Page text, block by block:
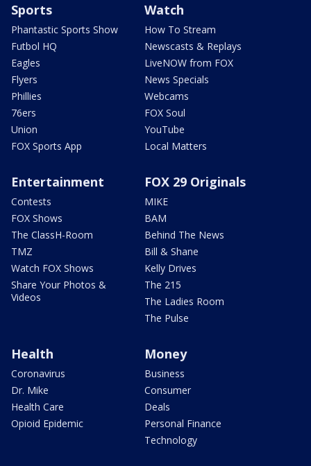
Sports
Phantastic Sports Show
Futbol HQ
Eagles
Flyers
Phillies
76ers
Union
FOX Sports App
Watch
How To Stream
Newscasts & Replays
LiveNOW from FOX
News Specials
Webcams
FOX Soul
YouTube
Local Matters
Entertainment
Contests
FOX Shows
The ClassH-Room
TMZ
Watch FOX Shows
Share Your Photos &
Videos
FOX 29 Originals
MIKE
BAM
Behind The News
Bill & Shane
Kelly Drives
The 215
The Ladies Room
The Pulse
Health
Coronavirus
Dr. Mike
Health Care
Opioid Epidemic
Money
Business
Consumer
Deals
Personal Finance
Technology